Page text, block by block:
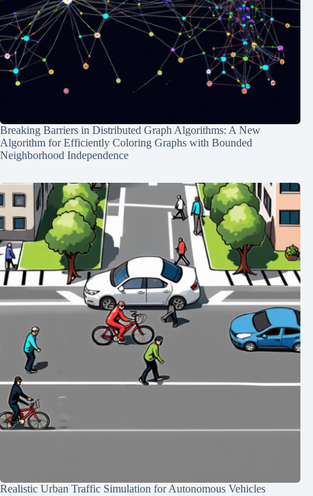
Breaking Barriers in Distributed Graph Algorithms: A New
Algorithm for Efficiently Coloring Graphs with Bounded
Neighborhood Independence
Realistic Urban Traffic Simulation for Autonomous Vehicles